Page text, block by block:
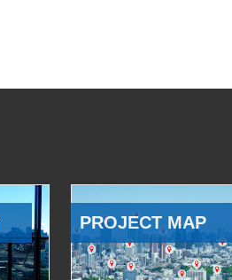
PROJECT MAP